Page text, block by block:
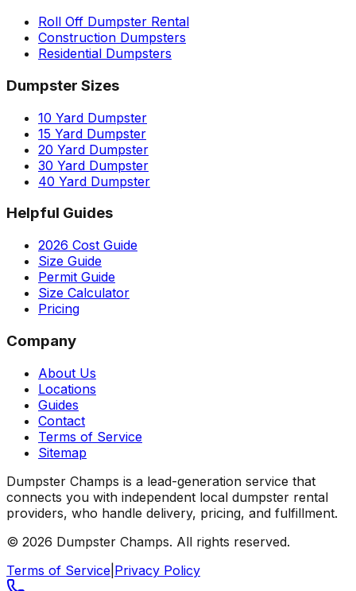
Roll Off Dumpster Rental
Construction Dumpsters
Residential Dumpsters
Dumpster Sizes
10 Yard Dumpster
15 Yard Dumpster
20 Yard Dumpster
30 Yard Dumpster
40 Yard Dumpster
Helpful Guides
2026 Cost Guide
Size Guide
Permit Guide
Size Calculator
Pricing
Company
About Us
Locations
Guides
Contact
Terms of Service
Sitemap
Dumpster Champs is a lead-generation service that
connects you with independent local dumpster rental
providers, who handle delivery, pricing, and fulfillment.
© 2026 Dumpster Champs. All rights reserved.
Terms of Service Privacy Policy